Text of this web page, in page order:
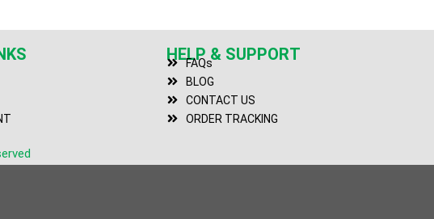
HELP & SUPPORT
FAQs
BLOG
CONTACT US
ORDER TRACKING